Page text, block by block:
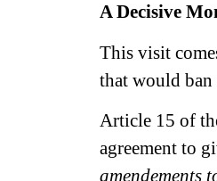
A Decisive
This visit
that would ban
Article 15 of
agreement to
amendements